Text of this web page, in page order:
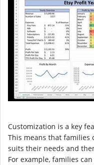
Customization is a key
This means that families
suits their needs and
For example, families